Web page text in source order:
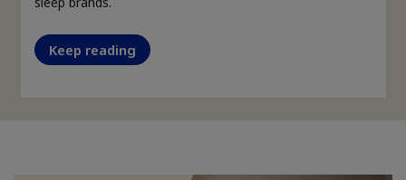
Keep reading